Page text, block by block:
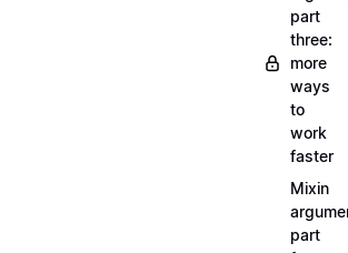
part
three:
more
ways
to
work
faster
Mixin
part